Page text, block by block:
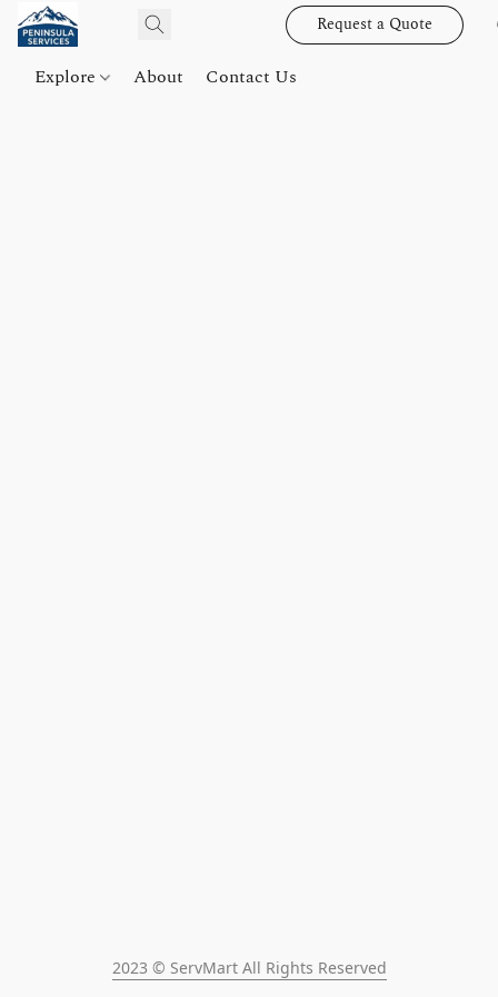
Request a Quote
Explore About Contact Us
2023 © ServMart All Rights Reserved